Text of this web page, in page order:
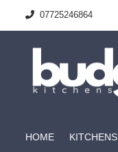
07725246864
HOME KITCHENS